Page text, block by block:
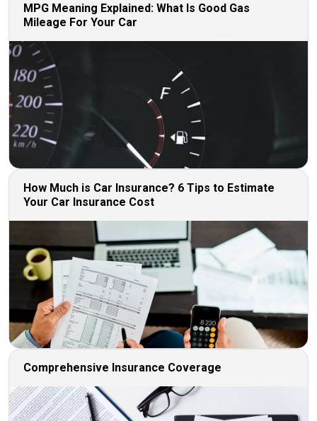
MPG Meaning Explained: What Is Good Gas
Mileage For Your Car
How Much is Car Insurance? 6 Tips to Estimate
Your Car Insurance Cost
Comprehensive Insurance Coverage